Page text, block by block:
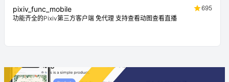
pixiv_func_mobile
695
功能齐全的Pixiv第三方客户端 免代理 支持查看动图查看直播